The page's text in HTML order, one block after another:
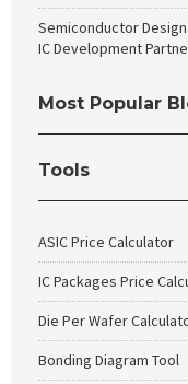
Semiconductor
IC Development
Most Popular
Tools
ASIC Price Calculator
IC Packages Price
Die Per Wafer
Bonding Diagram Tool